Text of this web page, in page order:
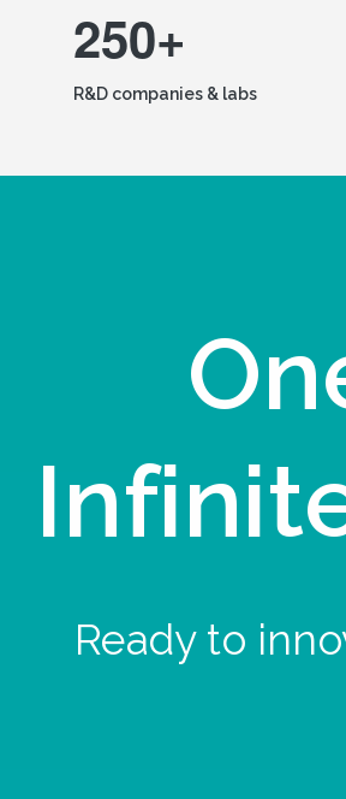
250+
R&D companies & labs
Ready to